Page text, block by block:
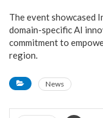
The event showcased
domain-specific AI
commitment to
region.
News